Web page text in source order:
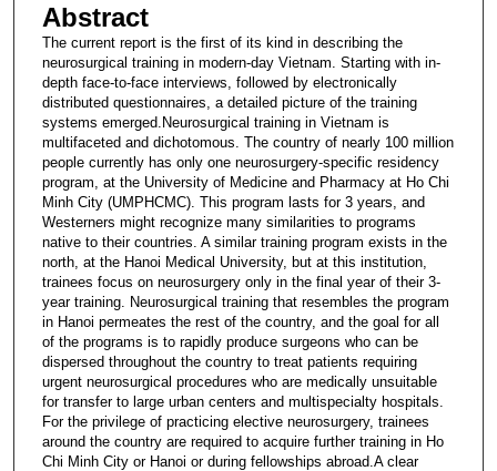
Abstract
The current report is the first of its kind in describing the
neurosurgical training in modern-day Vietnam. Starting with in-
depth face-to-face interviews, followed by electronically
distributed questionnaires, a detailed picture of the training
systems emerged.Neurosurgical training in Vietnam is
multifaceted and dichotomous. The country of nearly 100 million
people currently has only one neurosurgery-specific residency
program, at the University of Medicine and Pharmacy at Ho Chi
Minh City (UMPHCMC). This program lasts for 3 years, and
Westerners might recognize many similarities to programs
native to their countries. A similar training program exists in the
north, at the Hanoi Medical University, but at this institution,
trainees focus on neurosurgery only in the final year of their 3-
year training. Neurosurgical training that resembles the program
in Hanoi permeates the rest of the country, and the goal for all
of the programs is to rapidly produce surgeons who can be
dispersed throughout the country to treat patients requiring
urgent neurosurgical procedures who are medically unsuitable
for transfer to large urban centers and multispecialty hospitals.
For the privilege of practicing elective neurosurgery, trainees
around the country are required to acquire further training in Ho
Chi Minh City or Hanoi or during fellowships abroad.A clear